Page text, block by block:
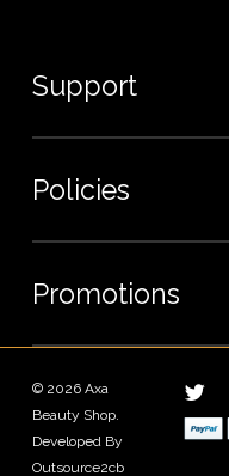
Support
Contact us
Policies
Privacy Policy
Terms and Conditions
Promotions
Wholesale Inquiries
© 2026 Axa
Beauty Shop.
Developed By
Outsource2cb
twitter